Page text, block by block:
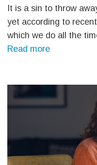
It is a sin to throw
yet according to
which we do all the
Read more